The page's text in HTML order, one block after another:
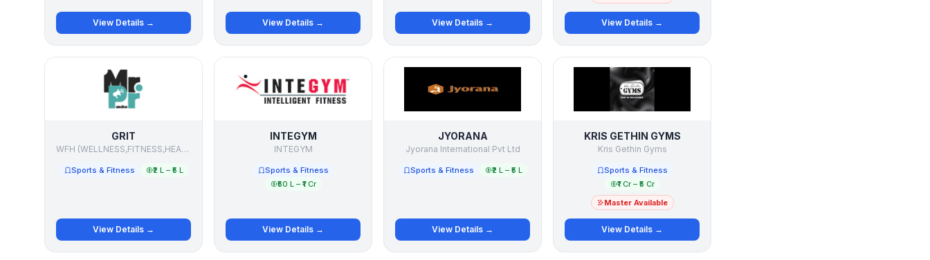
View Details → View Details → View Details → View Details →
GRIT
WFH (WELLNESS,FITNESS,HEALTH)
Sports & Fitness ₹2 L – ₹5 L
View Details →
INTEGYM
INTEGYM
Sports & Fitness
₹50 L – ₹1 Cr
View Details →
JYORANA
Jyorana International Pvt Ltd
Sports & Fitness ₹2 L – ₹5 L
View Details →
KRIS GETHIN GYMS
Kris Gethin Gyms
Sports & Fitness
₹1 Cr – ₹5 Cr
Master Available
View Details →